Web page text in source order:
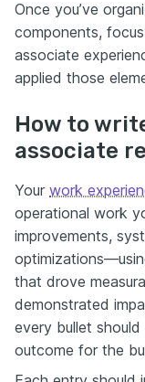
Once you’ve
components,
associate
applied those
How to
associate
Your work
operational work
improvements,
that drove
demonstrated
every bullet
outcome for the